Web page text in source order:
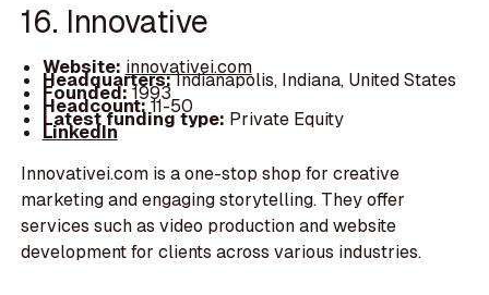
16. Innovative
Website: innovativei.com
Headquarters:Indianapolis, Indiana, United States
Founded:1993
Headcount:11-50
Latest funding type: Private Equity
LinkedIn
Innovativei.com is a one-stop shop for creative
marketing and engaging storytelling. They offer
services such as video production and website
development for clients across various industries.